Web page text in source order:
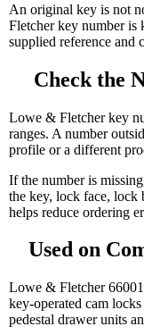
An original key is not
Fletcher key number is
supplied reference and
Check the
Lowe & Fletcher key
ranges. A number
profile or a different
If the number is
the key, lock face, lock
helps reduce ordering
Used on
Lowe & Fletcher
key-operated cam
pedestal drawer units